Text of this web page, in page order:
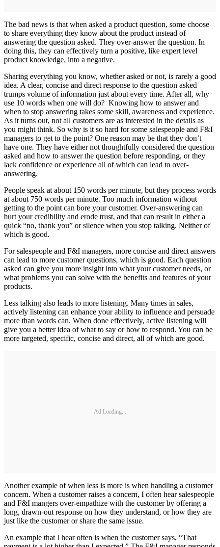
The bad news is that when asked a product question, some choose
to share everything they know about the product instead of
answering the question asked. They over-answer the question. In
doing this, they can effectively turn a positive, like expert level
product knowledge, into a negative.
Sharing everything you know, whether asked or not, is rarely a good
idea. A clear, concise and direct response to the question asked
trumps volume of information just about every time. After all, why
use 10 words when one will do? Knowing how to answer and
when to stop answering takes some skill, awareness and experience.
As it turns out, not all customers are as interested in the details as
you might think. So why is it so hard for some salespeople and F&I
managers to get to the point? One reason may be that they don’t
have one. They have either not thoughtfully considered the question
asked and how to answer the question before responding, or they
lack confidence or experience all of which can lead to over-
answering.
People speak at about 150 words per minute, but they process words
at about 750 words per minute. Too much information without
getting to the point can bore your customer. Over-answering can
hurt your credibility and erode trust, and that can result in either a
quick “no, thank you” or silence when you stop talking. Neither of
which is good.
For salespeople and F&I managers, more concise and direct answers
can lead to more customer questions, which is good. Each question
asked can give you more insight into what your customer needs, or
what problems you can solve with the benefits and features of your
products.
Less talking also leads to more listening. Many times in sales,
actively listening can enhance your ability to influence and persuade
more than words can. When done effectively, active listening will
give you a better idea of what to say or how to respond. You can be
more targeted, specific, concise and direct, all of which are good.
Ad Loading...
Another example of when less is more is when handling a customer
concern. When a customer raises a concern, I often hear salespeople
and F&I mangers over-empathize with the customer by offering a
long, drawn-out response on how they understand, or how they are
just like the customer or share the same issue.
An example that I hear often is when the customer says, “That